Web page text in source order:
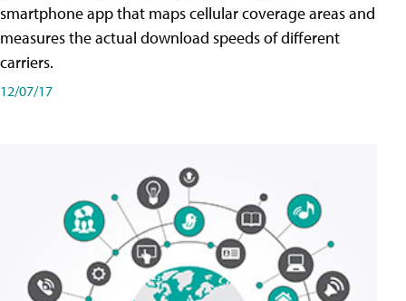
smartphone app that maps cellular coverage areas and
measures the actual download speeds of different
carriers.
12/07/17